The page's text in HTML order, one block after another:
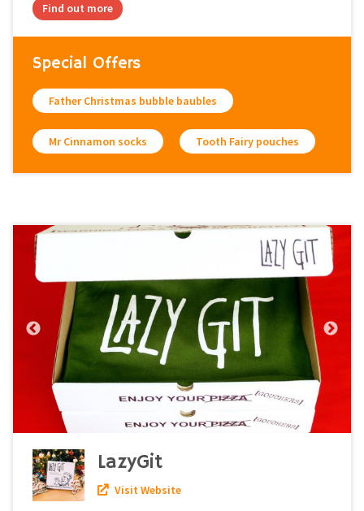
Find out more
Special Offers
Father Christmas bubble baubles
Mr Cinnamon socks Tooth Fairy pouches
LazyGit
Visit Website